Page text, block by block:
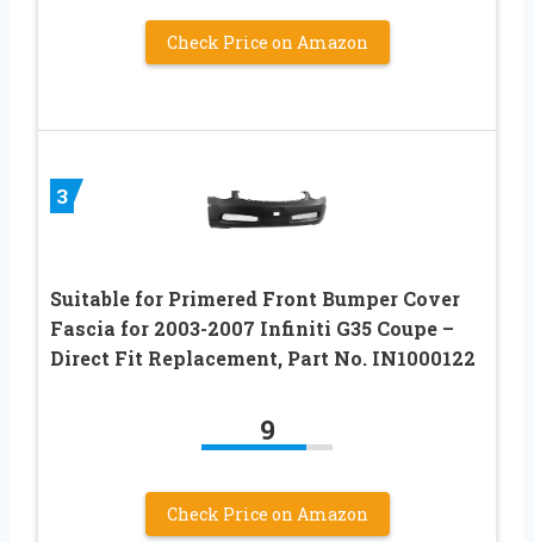
Check Price on Amazon
3
Suitable for Primered Front Bumper Cover
Fascia for 2003-2007 Infiniti G35 Coupe –
Direct Fit Replacement, Part No. IN1000122
9
Check Price on Amazon